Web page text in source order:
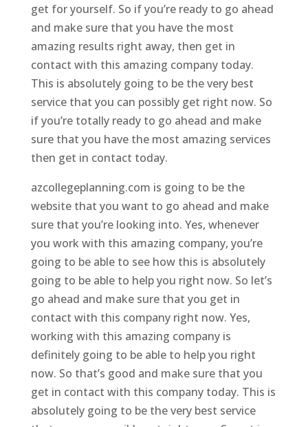
get for yourself. So if you’re ready to go ahead
and make sure that you have the most
amazing results right away, then get in
contact with this amazing company today.
This is absolutely going to be the very best
service that you can possibly get right now. So
if you’re totally ready to go ahead and make
sure that you have the most amazing services
then get in contact today.
azcollegeplanning.com is going to be the
website that you want to go ahead and make
sure that you’re looking into. Yes, whenever
you work with this amazing company, you’re
going to be able to see how this is absolutely
going to be able to help you right now. So let’s
go ahead and make sure that you get in
contact with this company right now. Yes,
working with this amazing company is
definitely going to be able to help you right
now. So that’s good and make sure that you
get in contact with this company today. This is
absolutely going to be the very best service